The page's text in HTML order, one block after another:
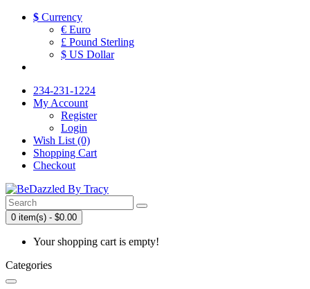
$ Currency
€ Euro
£ Pound Sterling
$ US Dollar
234-231-1224
My Account
Register
Login
Wish List (0)
Shopping Cart
Checkout
0 item(s) - $0.00
Your shopping cart is empty!
Categories